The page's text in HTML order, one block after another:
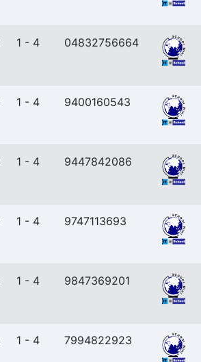
1 - 4 04832756664
1 - 4 9400160543
1 - 4 9447842086
1 - 4 9747113693
1 - 4 9847369201
1 - 4 7994822923